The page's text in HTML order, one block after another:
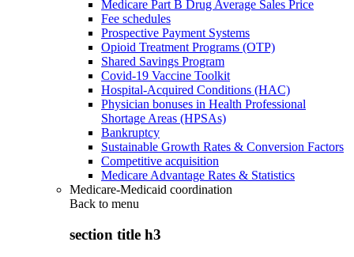
Medicare Part B Drug Average Sales Price
Fee schedules
Prospective Payment Systems
Opioid Treatment Programs (OTP)
Shared Savings Program
Covid-19 Vaccine Toolkit
Hospital-Acquired Conditions (HAC)
Physician bonuses in Health Professional
Shortage Areas (HPSAs)
Bankruptcy
Sustainable Growth Rates & Conversion Factors
Competitive acquisition
Medicare Advantage Rates & Statistics
Medicare-Medicaid coordination
Back to menu
section title h3